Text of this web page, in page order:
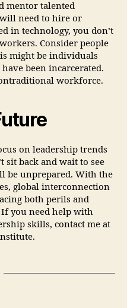
mentor talented
need to hire or
in technology, you don’t
Consider people
might be individuals
been incarcerated.
workforce.
on leadership trends
sit back and wait to see
be unprepared. With the
global interconnection
both perils and
you need help with
skills, contact me at